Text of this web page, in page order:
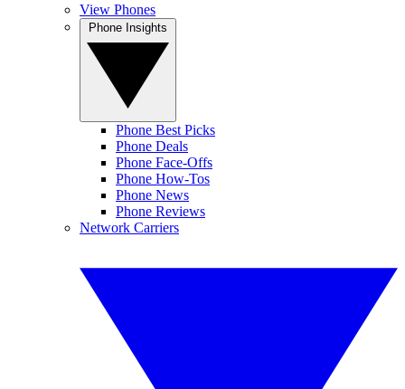
View Phones
Phone Best Picks
Phone Deals
Phone Face-Offs
Phone How-Tos
Phone News
Phone Reviews
Network Carriers